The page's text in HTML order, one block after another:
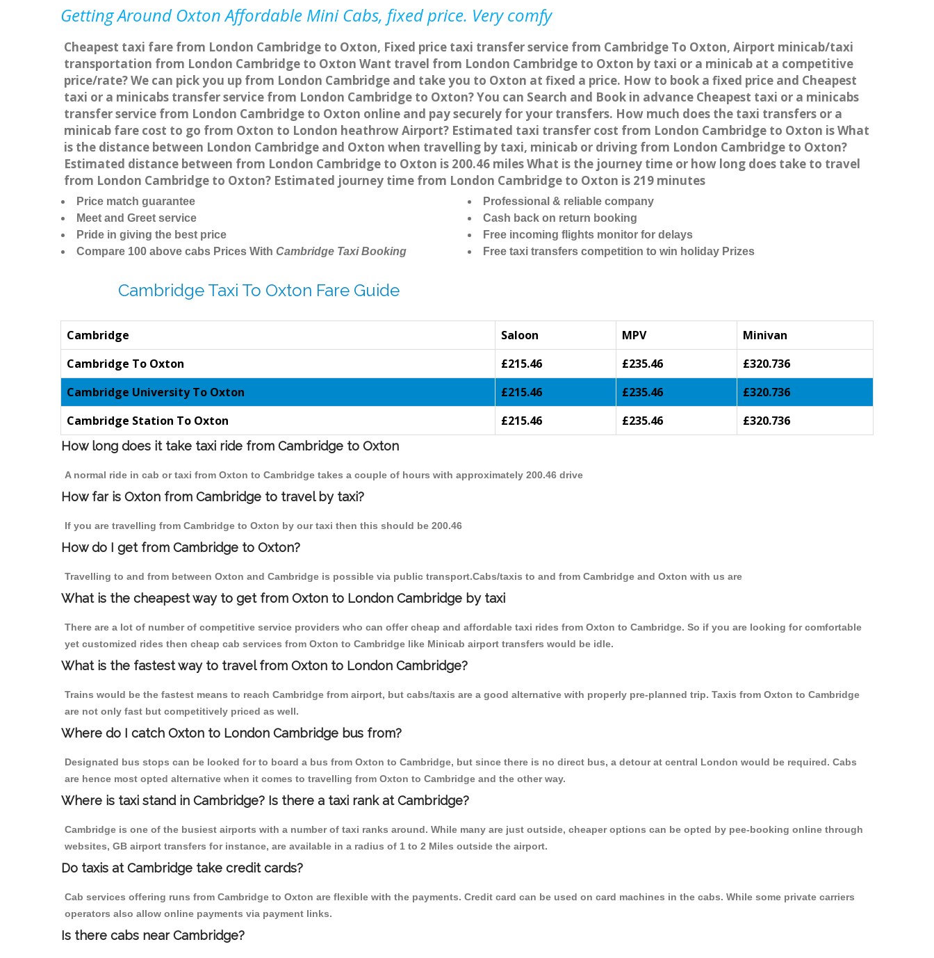
Getting Around Oxton Affordable Mini Cabs, fixed price. Very comfy
Cheapest taxi fare from London Cambridge to Oxton, Fixed price taxi transfer service from Cambridge To Oxton, Airport minicab/taxi
transportation from London Cambridge to Oxton Want travel from London Cambridge to Oxton by taxi or a minicab at a competitive
price/rate? We can pick you up from London Cambridge and take you to Oxton at fixed a price. How to book a fixed price and Cheapest
taxi or a minicabs transfer service from London Cambridge to Oxton? You can Search and Book in advance Cheapest taxi or a minicabs
transfer service from London Cambridge to Oxton online and pay securely for your transfers. How much does the taxi transfers or a
minicab fare cost to go from Oxton to London heathrow Airport? Estimated taxi transfer cost from London Cambridge to Oxton is What
is the distance between London Cambridge and Oxton when travelling by taxi, minicab or driving from London Cambridge to Oxton?
Estimated distance between from London Cambridge to Oxton is 200.46 miles What is the journey time or how long does take to travel
from London Cambridge to Oxton? Estimated journey time from London Cambridge to Oxton is 219 minutes
Price match guarantee
Meet and Greet service
Pride in giving the best price
Compare 100 above cabs Prices With Cambridge Taxi Booking
Professional & reliable company
Cash back on return booking
Free incoming flights monitor for delays
Free taxi transfers competition to win holiday Prizes
Cambridge Taxi To Oxton Fare Guide
Cambridge Saloon MPV
Minivan
Cambridge To Oxton
£215.46 £235.46
£320.736
Cambridge University To Oxton
£215.46 £235.46
£320.736
Cambridge Station To Oxton
£215.46 £235.46 £320.736
How long does it take taxi ride from Cambridge to Oxton
A normal ride in cab or taxi from Oxton to Cambridge takes a couple of hours with approximately 200.46 drive
How far is Oxton from Cambridge to travel by taxi?
If you are travelling from Cambridge to Oxton by our taxi then this should be 200.46
How do I get from Cambridge to Oxton?
Travelling to and from between Oxton and Cambridge is possible via public transport.Cabs/taxis to and from Cambridge and Oxton with us are
What is the cheapest way to get from Oxton to London Cambridge by taxi
There are a lot of number of competitive service providers who can offer cheap and affordable taxi rides from Oxton to Cambridge. So if you are looking for comfortable
yet customized rides then cheap cab services from Oxton to Cambridge like Minicab airport transfers would be idle.
What is the fastest way to travel from Oxton to London Cambridge?
Trains would be the fastest means to reach Cambridge from airport, but cabs/taxis are a good alternative with properly pre-planned trip. Taxis from Oxton to Cambridge
are not only fast but competitively priced as well.
Where do I catch Oxton to London Cambridge bus from?
Designated bus stops can be looked for to board a bus from Oxton to Cambridge, but since there is no direct bus, a detour at central London would be required. Cabs
are hence most opted alternative when it comes to travelling from Oxton to Cambridge and the other way.
Where is taxi stand in Cambridge? Is there a taxi rank at Cambridge?
Cambridge is one of the busiest airports with a number of taxi ranks around. While many are just outside, cheaper options can be opted by pee-booking online through
websites, GB airport transfers for instance, are available in a radius of 1 to 2 Miles outside the airport.
Do taxis at Cambridge take credit cards?
Cab services offering runs from Cambridge to Oxton are flexible with the payments. Credit card can be used on card machines in the cabs. While some private carriers
operators also allow online payments via payment links.
Is there cabs near Cambridge?